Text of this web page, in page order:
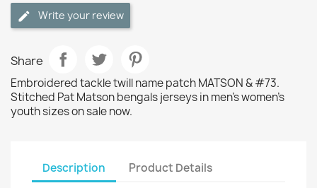
Write your review
Share
Embroidered tackle twill name patch MATSON & #73.
Stitched Pat Matson bengals jerseys in men's women's
youth sizes on sale now.
Description Product Details